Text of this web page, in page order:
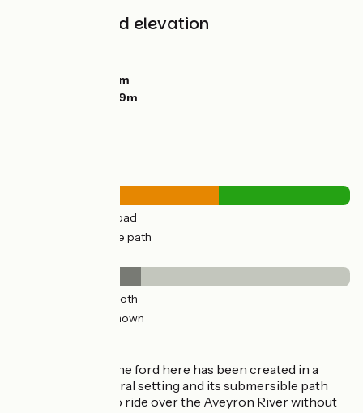
Gradients and elevation
76m
189m
(61%) By road
(39%) Cycle path
(38%) Smooth
(62%) Unknown
: the ford here has been created in a
magical natural setting and its submersible path
allows you to ride over the Aveyron River without